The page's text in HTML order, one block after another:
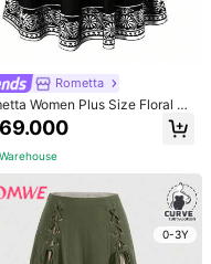
1/5
Rometta
Women Plus Size Floral Pri
High Waisted Skirt Fall
0-3Y